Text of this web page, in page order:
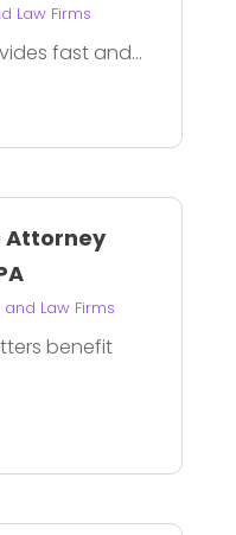
Law Firms
fast and...
Attorney
Law Firms
benefit